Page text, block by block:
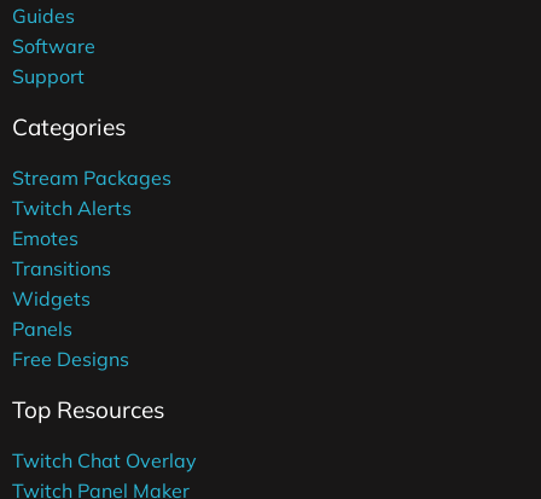
Guides
Software
Support
Categories
Stream Packages
Twitch Alerts
Emotes
Transitions
Widgets
Panels
Free Designs
Top Resources
Twitch Chat Overlay
Twitch Panel Maker